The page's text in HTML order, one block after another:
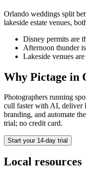
Orlando weddings split
lakeside estate venues,
Disney permits are
Afternoon thunder
Lakeside venues
Why Pictage in
Photographers running
cull faster with AI, deliver
branding, and automate
trial; no credit card.
Start your 14-day trial
Local resources